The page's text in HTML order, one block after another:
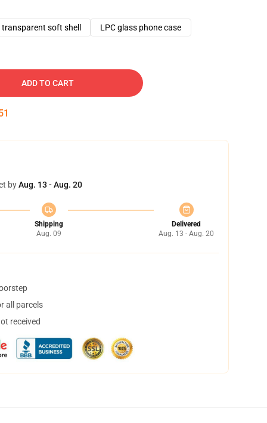
transparent soft shell LPC glass phone case
ADD TO CART
byAug. 13 - Aug. 20
Shipping
Aug. 09
Delivered
Aug. 13 - Aug. 20
all parcels
received